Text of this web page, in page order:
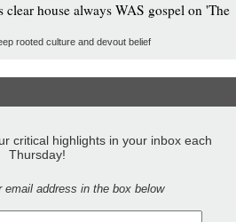
clear house always WAS gospel on 'The
rooted culture and devout belief
critical highlights in your inbox each
Thursday!
email address in the box below